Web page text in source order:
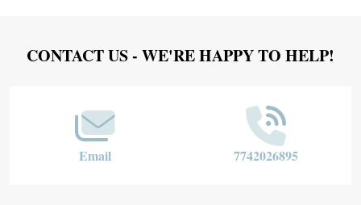
Footer
CONTACT US - WE'RE HAPPY TO HELP!
Email 7742026895